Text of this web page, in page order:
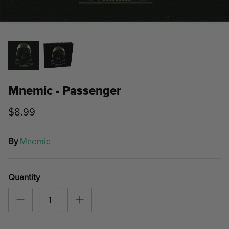
Mnemic - Passenger
$8.99
By Mnemic
Quantity